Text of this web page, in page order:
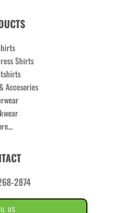
Shirts
Accesories
2874
US